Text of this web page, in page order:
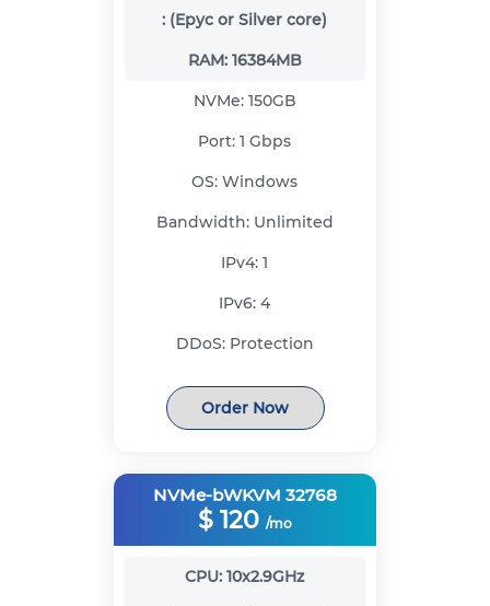
: (Epyc or Silver core)
RAM: 16384MB
NVMe: 150GB
Port:1 Gbps
OS:Windows
Bandwidth: Unlimited
IPv4:1
IPv6:4
DDoS: Protection
Order Now
NVMe-bWKVM 32768
$ 120 /mo
CPU:10x2.9GHz